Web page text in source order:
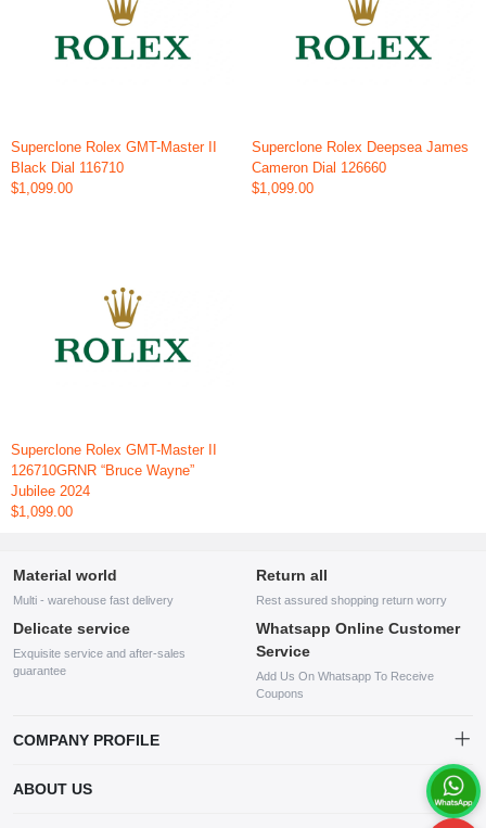
Superclone Rolex GMT-Master II
Black Dial 116710
$1,099.00
Superclone Rolex Deepsea James
Cameron Dial 126660
$1,099.00
Superclone Rolex GMT-Master II
126710GRNR “Bruce Wayne”
Jubilee 2024
$1,099.00
Material world
Multi - warehouse fast delivery
Return all
Rest assured shopping return worry
Delicate service
Exquisite service and after-sales
guarantee
Whatsapp Online Customer
Service
Add Us On Whatsapp To Receive
Coupons
COMPANY PROFILE
company specializing in the sale of various shoes, bags, and other
products. Our customer service system is available 24/7, and you can
ABOUT US